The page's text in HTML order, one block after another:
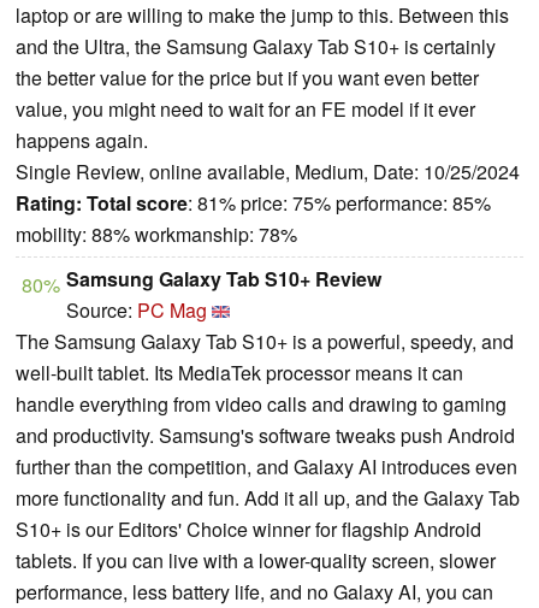
laptop or are willing to make the jump to this. Between this
and the Ultra, the Samsung Galaxy Tab S10+ is certainly
the better value for the price but if you want even better
value, you might need to wait for an FE model if it ever
happens again.
Single Review, online available, Medium, Date: 10/25/2024
Rating: Total score: 81% price: 75% performance: 85%
mobility: 88% workmanship: 78%
80% Samsung Galaxy Tab S10+ Review
Source: PC Mag
The Samsung Galaxy Tab S10+ is a powerful, speedy, and
well-built tablet. Its MediaTek processor means it can
handle everything from video calls and drawing to gaming
and productivity. Samsung's software tweaks push Android
further than the competition, and Galaxy AI introduces even
more functionality and fun. Add it all up, and the Galaxy Tab
S10+ is our Editors' Choice winner for flagship Android
tablets. If you can live with a lower-quality screen, slower
performance, less battery life, and no Galaxy AI, you can